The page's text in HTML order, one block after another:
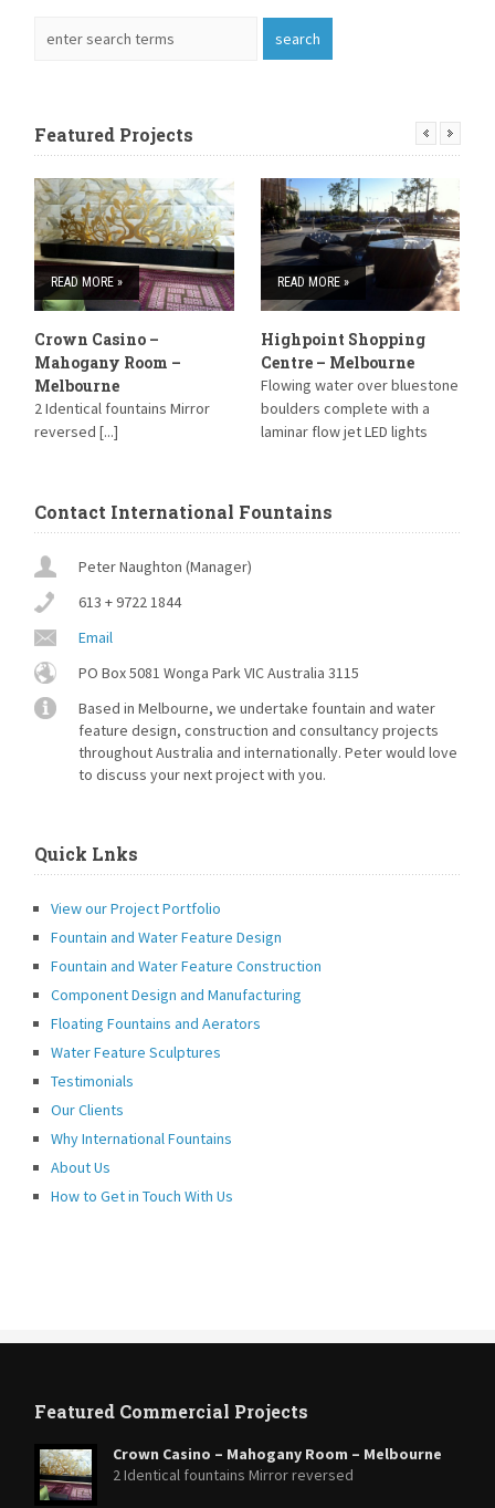
Featured Projects
READ MORE »
Crown Casino –
Mahogany Room –
Melbourne
2 Identical fountains Mirror
reversed [...]
READ MORE »
Highpoint Shopping
Centre – Melbourne
Flowing water over bluestone
boulders complete with a
laminar flow jet LED lights
around [...]
Contact International Fountains
Peter Naughton (Manager)
613 + 9722 1844
Email
PO Box 5081 Wonga Park VIC Australia 3115
Based in Melbourne, we undertake fountain and water
feature design, construction and consultancy projects
throughout Australia and internationally. Peter would love
to discuss your next project with you.
Quick Lnks
View our Project Portfolio
Fountain and Water Feature Design
Fountain and Water Feature Construction
Component Design and Manufacturing
Floating Fountains and Aerators
Water Feature Sculptures
Testimonials
Our Clients
Why International Fountains
About Us
How to Get in Touch With Us
Featured Commercial Projects
Crown Casino – Mahogany Room – Melbourne
2 Identical fountains Mirror reversed